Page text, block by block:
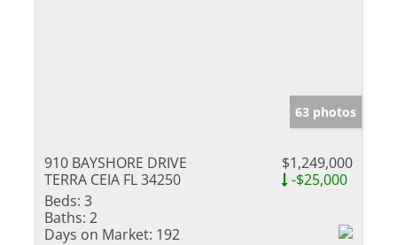
63 photos
910 BAYSHORE DRIVE
TERRA CEIA FL 34250
$1,249,000
-$25,000
Beds: 3
Baths: 2
Days on Market: 192